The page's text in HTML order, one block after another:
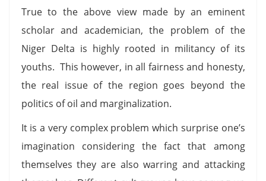
True to the above view made by an eminent
scholar and academician, the problem of the
Niger Delta is highly rooted in militancy of its
youths. This however, in all fairness and honesty,
the real issue of the region goes beyond the
politics of oil and marginalization.
It is a very complex problem which surprise one’s
imagination considering the fact that among
themselves they are also warring and attacking